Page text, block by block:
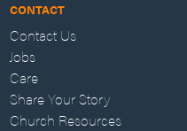
CONTACT
Contact Us
Jobs
Care
Share Your Story
Church Resources